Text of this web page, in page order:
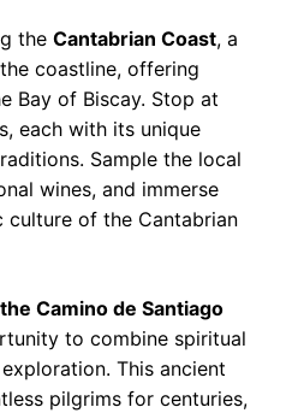
the Cantabrian Coast, a
coastline, offering
Bay of Biscay. Stop at
each with its unique
Sample the local
wines, and immerse
culture of the Cantabrian
Camino de Santiago
to combine spiritual
This ancient
pilgrims for centuries,